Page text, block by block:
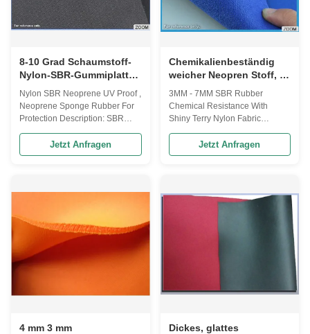
color Camo Characters
Waterproof, elasticity
Rubber sheets lamination OK
fabric for
8-10 Grad Schaumstoff-
Nylon-SBR-Gummiplatte
UV-beständig für Pferde
Nylon SBR Neoprene UV Proof ,
Neoprene Sponge Rubber For
Protection Description: SBR
laminated wtih double Nylon -
HARDNESS: 8°-10° , 12° -
APPLICATION:sport and
horse guards, bags can coolers
footwear, seat cover, cell phone
Special SBR Neoprene Rubber
sheets lamination OK fabric for
sports supports Lamination OK,
Jetzt Anfragen
Chemikalienbeständig
weicher Neopren Stoff, 3-
7MM SBR Neopren
Schwamm
3MM - 7MM SBR Rubber
Chemical Resistance With
Shiny Terry Nylon Fabric
neoprene with short shiny terry
nylon fabric - short & long loop
application medical support,
sport protection accessories,
neoprene with short shiny terry
Size 2 51* 80 inch Thickness
beige, Fabric color Black, White
Jetzt Anfragen
4 mm 3 mm
Dickes, glattes